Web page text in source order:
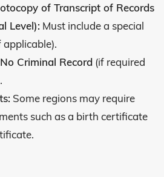
of Transcript of Records
Level): Must include a special
Criminal Record (if required
Some regions may require
such as a birth certificate